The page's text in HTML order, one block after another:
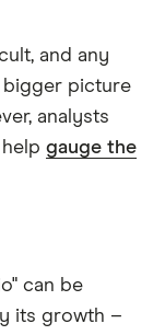
and any
bigger picture
analysts
gauge the
can be
its growth –